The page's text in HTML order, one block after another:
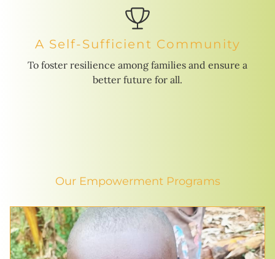
A Self-Sufficient Community
To foster resilience among families and ensure a
better future for all.
Our Empowerment Programs